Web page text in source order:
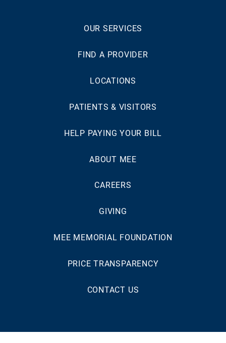
OUR SERVICES
FIND A PROVIDER
LOCATIONS
PATIENTS & VISITORS
HELP PAYING YOUR BILL
ABOUT MEE
CAREERS
GIVING
MEE MEMORIAL FOUNDATION
PRICE TRANSPARENCY
CONTACT US